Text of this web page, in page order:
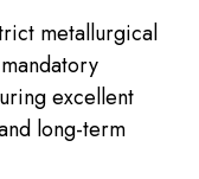
metallurgical
excellent
long-term